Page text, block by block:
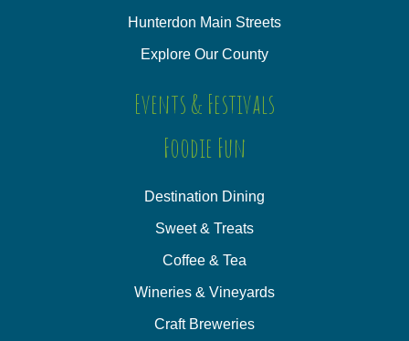
Hunterdon Main Streets
Explore Our County
Events & Festivals
Foodie Fun
Destination Dining
Sweet & Treats
Coffee & Tea
Wineries & Vineyards
Craft Breweries